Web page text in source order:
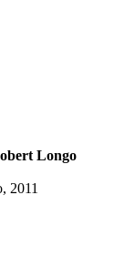
Longo
2011